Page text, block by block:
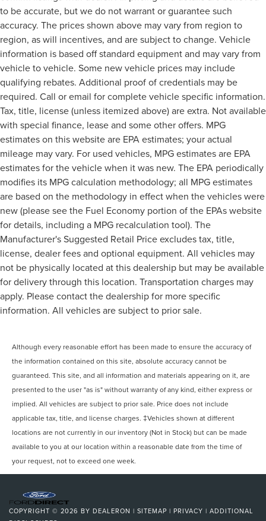
to be accurate, but we do not warrant or guarantee such
accuracy. The prices shown above may vary from region to
region, as will incentives, and are subject to change. Vehicle
information is based off standard equipment and may vary from
vehicle to vehicle. Some new vehicle prices may include
qualifying rebates. Additional proof of credentials may be
required. Call or email for complete vehicle specific information.
Tax, title, license (unless itemized above) are extra. Not available
with special finance, lease and some other offers. MPG
estimates on this website are EPA estimates; your actual
mileage may vary. For used vehicles, MPG estimates are EPA
estimates for the vehicle when it was new. The EPA periodically
modifies its MPG calculation methodology; all MPG estimates
are based on the methodology in effect when the vehicles were
new (please see the Fuel Economy portion of the EPAs website
for details, including a MPG recalculation tool). The
Manufacturer's Suggested Retail Price excludes tax, title,
license, dealer fees and optional equipment. All vehicles may
not be physically located at this dealership but may be available
for delivery through this location. Transportation charges may
apply. Please contact the dealership for more specific
information. All vehicles are subject to prior sale.
Although every reasonable effort has been made to ensure the accuracy of
the information contained on this site, absolute accuracy cannot be
guaranteed. This site, and all information and materials appearing on it, are
presented to the user "as is" without warranty of any kind, either express or
implied. All vehicles are subject to prior sale. Price does not include
applicable tax, title, and license charges. ‡Vehicles shown at different
locations are not currently in our inventory (Not in Stock) but can be made
available to you at our location within a reasonable date from the time of
your request, not to exceed one week.
COPYRIGHT © 2026 BY DEALERON | SITEMAP | PRIVACY | ADDITIONAL